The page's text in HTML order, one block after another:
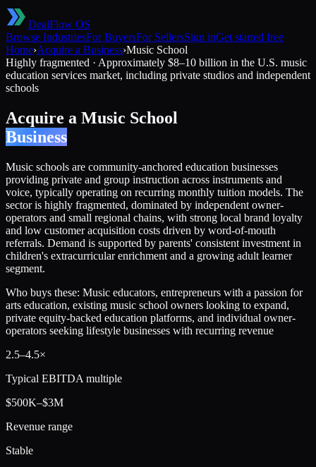
DealFlow OS
Browse IndustriesFor BuyersFor SellersSign inGet started free
Home›Acquire a Business›Music School
Highly fragmented · Approximately $8–10 billion in the U.S. music
education services market, including private studios and independent
schools
Acquire a Music School
Business
Music schools are community-anchored education businesses
providing private and group instruction across instruments and
voice, typically operating on recurring monthly tuition models. The
sector is highly fragmented, dominated by independent owner-
operators and small regional chains, with strong local brand loyalty
and low customer acquisition costs driven by word-of-mouth
referrals. Demand is supported by parents' consistent investment in
children's extracurricular enrichment and a growing adult learner
segment.
Who buys these: Music educators, entrepreneurs with a passion for
arts education, existing music school owners looking to expand,
private equity-backed education platforms, and individual owner-
operators seeking lifestyle businesses with recurring revenue
2.5–4.5×
Typical EBITDA multiple
$500K–$3M
Revenue range
Stable